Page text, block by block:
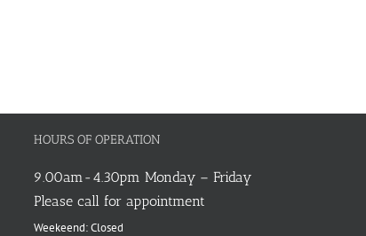
HOURS OF OPERATION
9.00am-4.30pm Monday – Friday
Please call for appointment
Weekeend: Closed